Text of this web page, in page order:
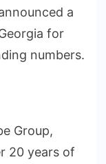
a
for
numbers.
Group,
20 years of